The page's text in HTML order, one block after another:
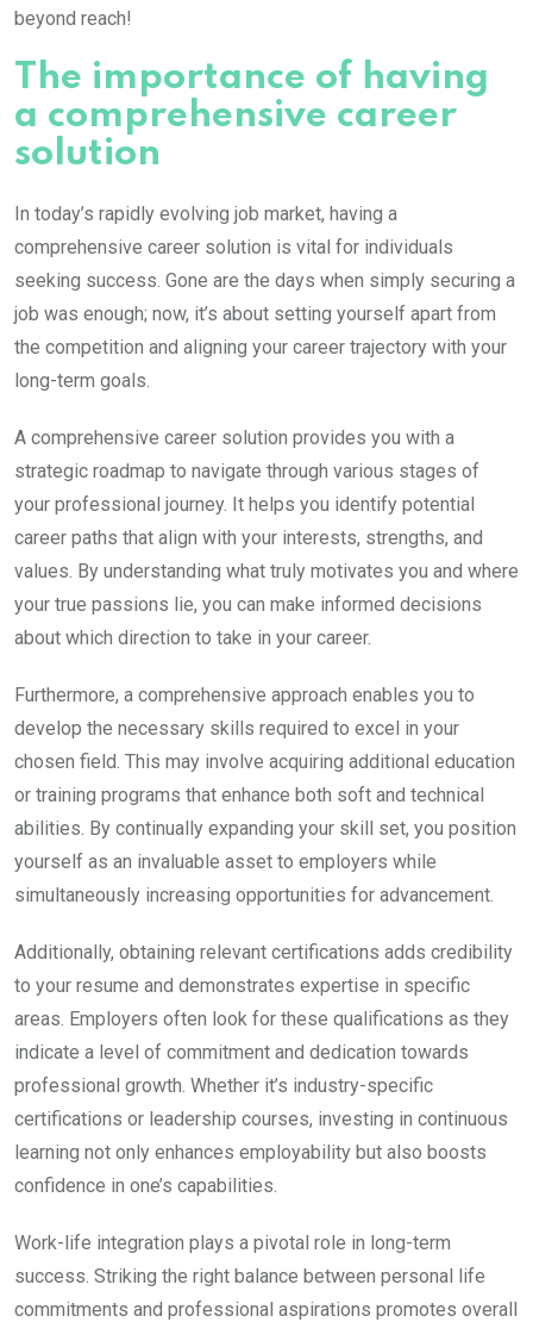
beyond reach!
The importance of having
a comprehensive career
solution
In today’s rapidly evolving job market, having a
comprehensive career solution is vital for individuals
seeking success. Gone are the days when simply securing a
job was enough; now, it’s about setting yourself apart from
the competition and aligning your career trajectory with your
long-term goals.
A comprehensive career solution provides you with a
strategic roadmap to navigate through various stages of
your professional journey. It helps you identify potential
career paths that align with your interests, strengths, and
values. By understanding what truly motivates you and where
your true passions lie, you can make informed decisions
about which direction to take in your career.
Furthermore, a comprehensive approach enables you to
develop the necessary skills required to excel in your
chosen field. This may involve acquiring additional education
or training programs that enhance both soft and technical
abilities. By continually expanding your skill set, you position
yourself as an invaluable asset to employers while
simultaneously increasing opportunities for advancement.
Additionally, obtaining relevant certifications adds credibility
to your resume and demonstrates expertise in specific
areas. Employers often look for these qualifications as they
indicate a level of commitment and dedication towards
professional growth. Whether it’s industry-specific
certifications or leadership courses, investing in continuous
learning not only enhances employability but also boosts
confidence in one’s capabilities.
Work-life integration plays a pivotal role in long-term
success. Striking the right balance between personal life
commitments and professional aspirations promotes overall